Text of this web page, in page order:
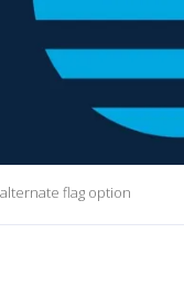
flag option